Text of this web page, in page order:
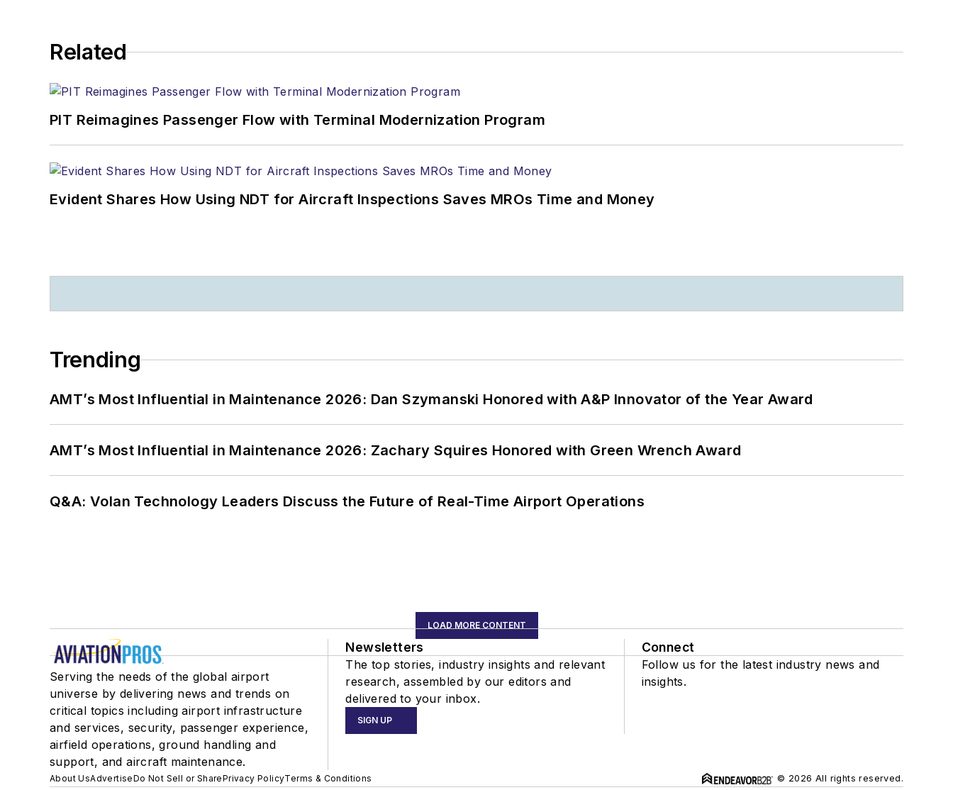
Related
PIT Reimagines Passenger Flow with Terminal Modernization Program
Evident Shares How Using NDT for Aircraft Inspections Saves MROs Time and Money
Trending
AMT’s Most Influential in Maintenance 2026: Dan Szymanski Honored with A&P Innovator of the Year Award
AMT’s Most Influential in Maintenance 2026: Zachary Squires Honored with Green Wrench Award
Q&A: Volan Technology Leaders Discuss the Future of Real-Time Airport Operations
LOAD MORE CONTENT
Serving the needs of the global airport
universe by delivering news and trends on
critical topics including airport infrastructure
and services, security, passenger experience,
airfield operations, ground handling and
support, and aircraft maintenance.
Newsletters
The top stories, industry insights and relevant
research, assembled by our editors and
delivered to your inbox.
SIGN UP
Connect
Follow us for the latest industry news and
insights.
About UsAdvertiseDo Not Sell or SharePrivacy PolicyTerms & Conditions © 2026 All rights reserved.